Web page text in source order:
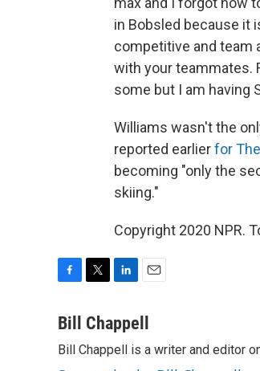
in Bobsled because it
competitive and team
with your teammates.
some but I am having
Williams wasn't the
reported earlierfor
becoming "only the
skiing."
Copyright 2020 NPR.
c
b
i
t
n
k
e
a
l
Bill Chappell
Bill Chappell is a writer and editor